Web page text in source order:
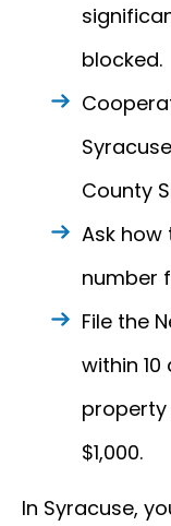
blocked.
County
Ask
number
File the
within
$1,000.
In Syracuse,